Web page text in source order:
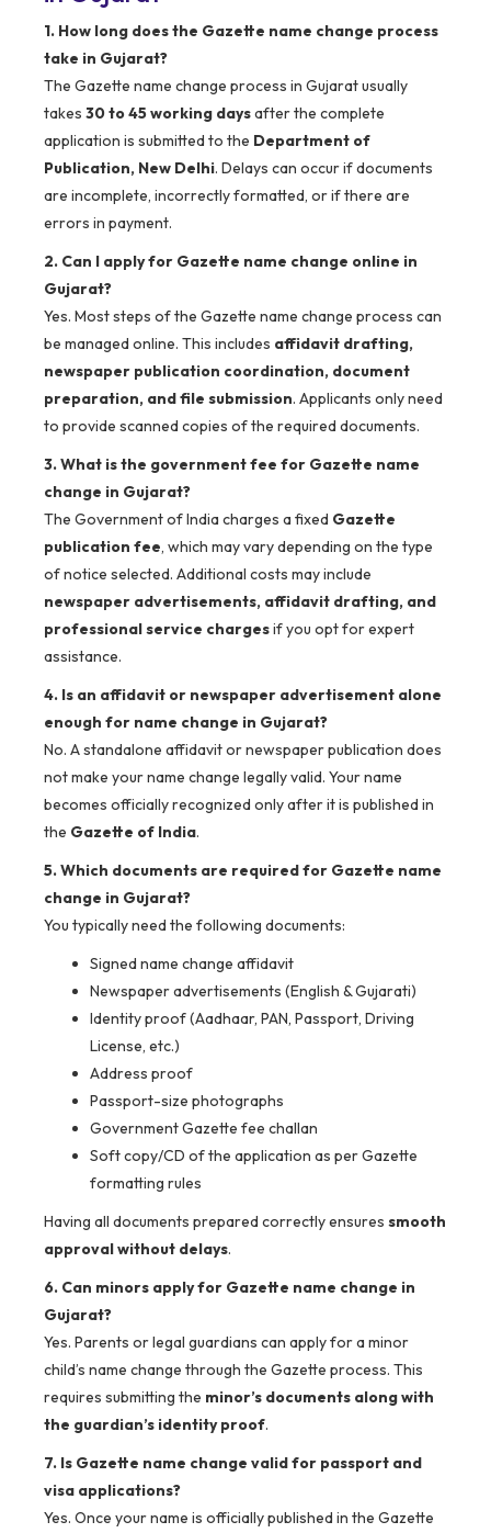
1. How long does the Gazette name change process
take in Gujarat?
The Gazette name change process in Gujarat usually
takes 30 to 45 working daysafter the complete
application is submitted to the Department of
Publication, New Delhi. Delays can occur if documents
are incomplete, incorrectly formatted, or if there are
errors in payment.
2. Can I apply for Gazette name change online in
Gujarat?
Yes. Most steps of the Gazette name change process can
be managed online. This includes affidavit drafting,
newspaper publication coordination, document
preparation, and file submission. Applicants only need
to provide scanned copies of the required documents.
3. What is the government fee for Gazette name
change in Gujarat?
The Government of India charges a fixed Gazette
publication fee, which may vary depending on the type
of notice selected. Additional costs may include
newspaper advertisements, affidavit drafting, and
professional service chargesif you opt for expert
assistance.
4. Is an affidavit or newspaper advertisement alone
enough for name change in Gujarat?
No. A standalone affidavit or newspaper publication does
not make your name change legally valid. Your name
becomes officially recognized only after it is published in
the Gazette of India.
5. Which documents are required for Gazette name
change in Gujarat?
You typically need the following documents:
Signed name change affidavit
Newspaper advertisements (English & Gujarati)
Identity proof (Aadhaar, PAN, Passport, Driving
License, etc.)
Address proof
Passport-size photographs
Government Gazette fee challan
Soft copy/CD of the application as per Gazette
formatting rules
Having all documents prepared correctly ensures smooth
approval without delays.
6. Can minors apply for Gazette name change in
Gujarat?
Yes. Parents or legal guardians can apply for a minor
child’s name change through the Gazette process. This
requires submitting the minor’s documents along with
the guardian’s identity proof.
7. Is Gazette name change valid for passport and
visa applications?
Yes. Once your name is officially published in the Gazette